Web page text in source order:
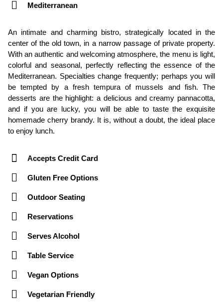
Mediterranean
An intimate and charming bistro, strategically located in the
center of the old town, in a narrow passage of private property.
With an authentic and welcoming atmosphere, the menu is light,
colorful and seasonal, perfectly reflecting the essence of the
Mediterranean. Specialties change frequently; perhaps you will
be tempted by a fresh tempura of mussels and fish. The
desserts are the highlight: a delicious and creamy pannacotta,
and if you are lucky, you will be able to taste the exquisite
homemade cherry brandy. It is, without a doubt, the ideal place
to enjoy lunch.
Accepts Credit Card
Gluten Free Options
Outdoor Seating
Reservations
Serves Alcohol
Table Service
Vegan Options
Vegetarian Friendly